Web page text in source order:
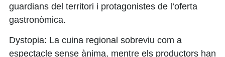
guardians del territori i protagonistes de l’oferta
gastronòmica.
Dystopia: La cuina regional sobreviu com a
espectacle sense ànima, mentre els productors han